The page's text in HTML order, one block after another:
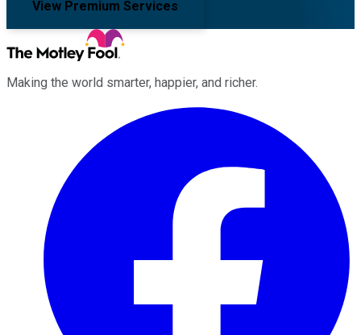
View Premium Services
Making the world smarter, happier, and richer.